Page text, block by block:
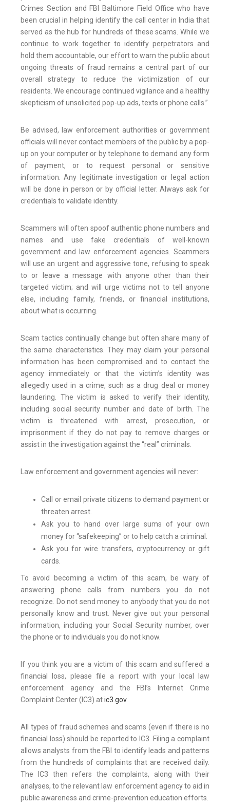
Crimes Section and FBI Baltimore Field Office who have
been crucial in helping identify the call center in India that
served as the hub for hundreds of these scams. While we
continue to work together to identify perpetrators and
hold them accountable, our effort to warn the public about
ongoing threats of fraud remains a central part of our
overall strategy to reduce the victimization of our
residents. We encourage continued vigilance and a healthy
skepticism of unsolicited pop-up ads, texts or phone calls.”
Be advised, law enforcement authorities or government
officials will never contact members of the public by a pop-
up on your computer or by telephone to demand any form
of payment, or to request personal or sensitive
information. Any legitimate investigation or legal action
will be done in person or by official letter. Always ask for
credentials to validate identity.
Scammers will often spoof authentic phone numbers and
names and use fake credentials of well-known
government and law enforcement agencies. Scammers
will use an urgent and aggressive tone, refusing to speak
to or leave a message with anyone other than their
targeted victim; and will urge victims not to tell anyone
else, including family, friends, or financial institutions,
about what is occurring.
Scam tactics continually change but often share many of
the same characteristics. They may claim your personal
information has been compromised and to contact the
agency immediately or that the victim’s identity was
allegedly used in a crime, such as a drug deal or money
laundering. The victim is asked to verify their identity,
including social security number and date of birth. The
victim is threatened with arrest, prosecution, or
imprisonment if they do not pay to remove charges or
assist in the investigation against the “real” criminals.
Law enforcement and government agencies will never:
Call or email private citizens to demand payment or
threaten arrest.
Ask you to hand over large sums of your own
money for “safekeeping” or to help catch a criminal.
Ask you for wire transfers, cryptocurrency or gift
cards.
To avoid becoming a victim of this scam, be wary of
answering phone calls from numbers you do not
recognize. Do not send money to anybody that you do not
personally know and trust. Never give out your personal
information, including your Social Security number, over
the phone or to individuals you do not know.
If you think you are a victim of this scam and suffered a
financial loss, please file a report with your local law
enforcement agency and the FBI’s Internet Crime
Complaint Center (IC3) atic3.gov.
All types of fraud schemes and scams (even if there is no
financial loss) should be reported to IC3. Filing a complaint
allows analysts from the FBI to identify leads and patterns
from the hundreds of complaints that are received daily.
The IC3 then refers the complaints, along with their
analyses, to the relevant law enforcement agency to aid in
public awareness and crime-prevention education efforts.